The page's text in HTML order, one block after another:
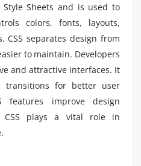
Style Sheets and is used to
colors, fonts, layouts,
CSS separates design from
to maintain. Developers
and attractive interfaces. It
transitions for better user
features improve design
CSS plays a vital role in